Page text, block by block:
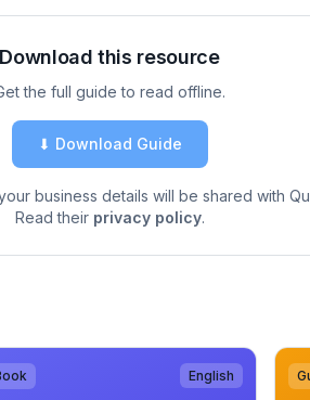
Download this resource
the full guide to read offline.
⬇ Download Guide
business details will be shared with
Read their privacy policy.
English